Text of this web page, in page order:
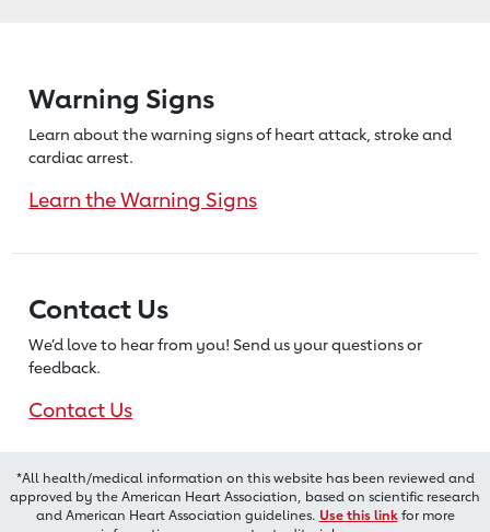
Warning Signs
Learn about the warning signs of heartattack, stroke and
cardiac arrest.
Learn the Warning Signs
Contact Us
We’d love to hear from you! Send us your questions or
feedback.
Contact Us
*All health/medical information on this website has been reviewed and
approved by the American Heart Association, based on scientific research
and American Heart Association guidelines. Use this linkfor more